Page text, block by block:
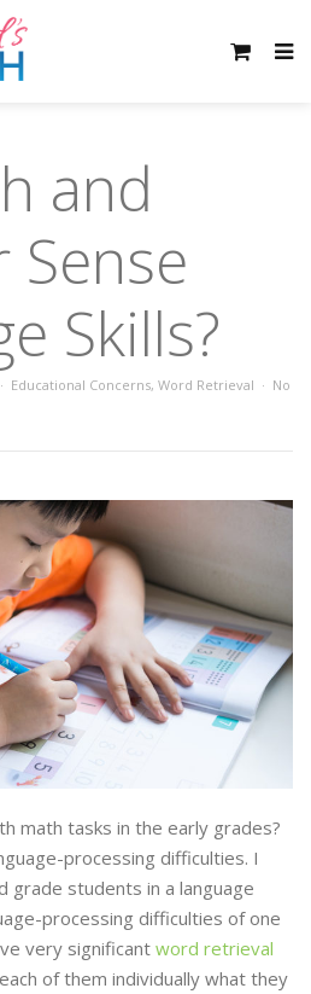
and
Sense
Skills?
Educational Concerns, Word Retrieval
No
math tasks in the early grades?
processing difficulties. I
grade students in a language
processing difficulties of one
very significant word retrieval
of them individually what they